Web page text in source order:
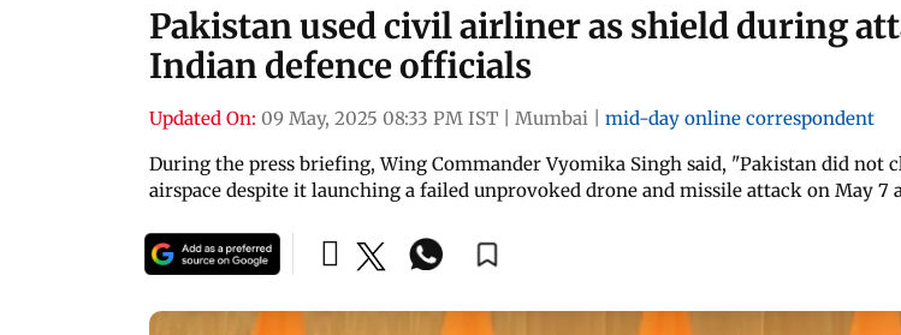
Pakistan used civil airliner as shield during
Indian defence officials
Updated On: 09 May, 2025 08:33 PM IST Mumbai
mid-day online correspondent
During the press briefing, Wing Commander Vyomika Singh said, "Pakistan did not
airspace despite it launching a failed unprovoked drone and missile attack on May 7